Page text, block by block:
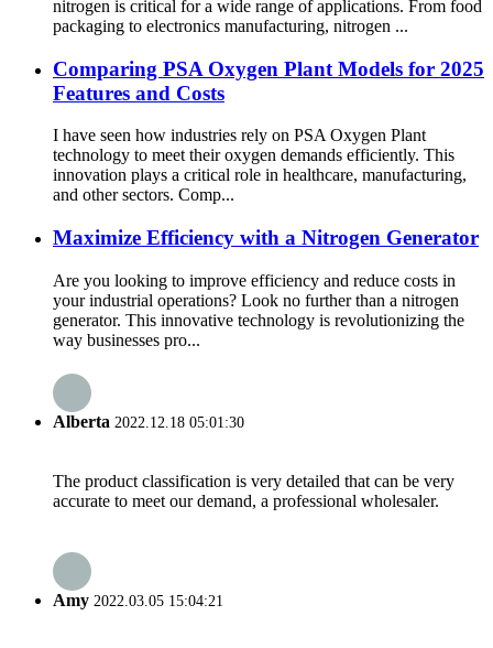
nitrogen is critical for a wide range of applications. From food
packaging to electronics manufacturing, nitrogen ...
Comparing PSA Oxygen Plant Models for 2025
Features and Costs
I have seen how industries rely on PSA Oxygen Plant
technology to meet their oxygen demands efficiently. This
innovation plays a critical role in healthcare, manufacturing,
and other sectors. Comp...
Maximize Efficiency with a Nitrogen Generator
Are you looking to improve efficiency and reduce costs in
your industrial operations? Look no further than a nitrogen
generator. This innovative technology is revolutionizing the
way businesses pro...
Alberta 2022.12.18 05:01:30
The product classification is very detailed that can be very
accurate to meet our demand, a professional wholesaler.
Amy 2022.03.05 15:04:21